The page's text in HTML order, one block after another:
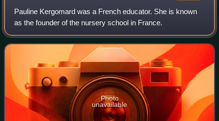
Pauline Kergomard was a French educator. She is known
as the founder of the nursery school in France.
Photo
unavailable